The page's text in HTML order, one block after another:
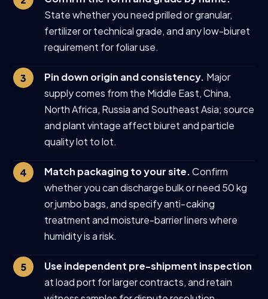
State whether you need prilled or granular,
fertilizer or technical grade, and any low-biuret
requirement for foliar use.
Pin down origin and consistency. Major
supply comes from the Middle East, China,
North Africa, Russia and Southeast Asia; source
and plant vintage affect biuret and particle
quality lot to lot.
Match packaging to your site.Confirm
whether you can discharge bulk or need 50 kg
or jumbo bags, and specify anti-caking
treatment and moisture-barrier liners where
humidity is a risk.
Use independent pre-shipment inspection
at load port for larger contracts, and retain